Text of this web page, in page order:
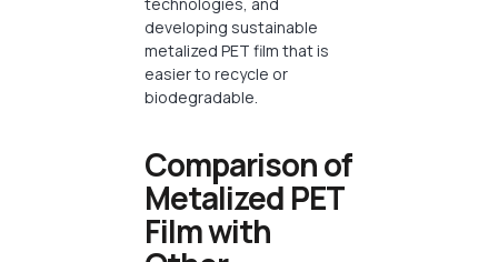
developing sustainable
metalized PET film that is
easier to recycle or
biodegradable.
Comparison of
Metalized PET
Film with